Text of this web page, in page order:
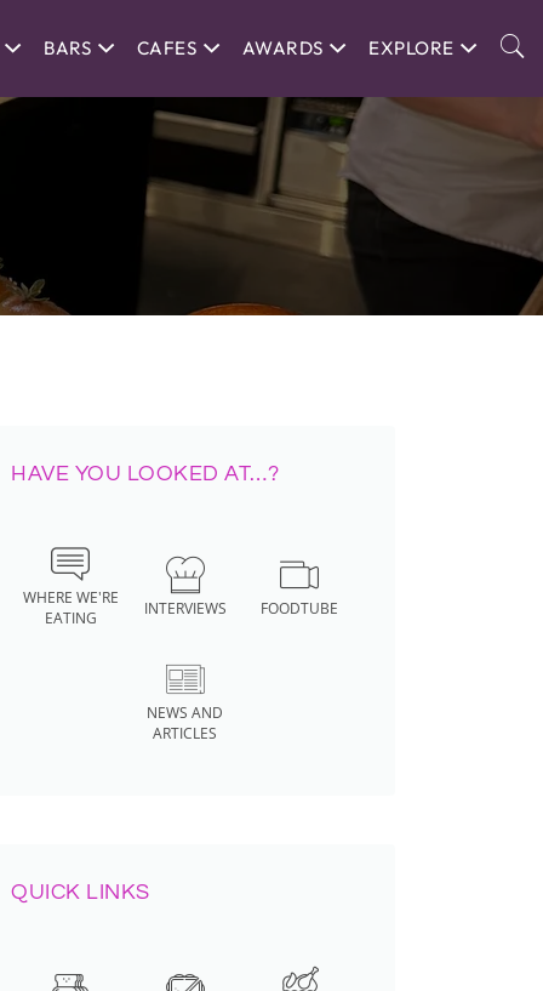
BARS CAFES AWARDS EXPLORE
HAVE YOU LOOKED AT…?
WHERE WE'RE
EATING
INTERVIEWS FOODTUBE
NEWS AND
ARTICLES
QUICK LINKS